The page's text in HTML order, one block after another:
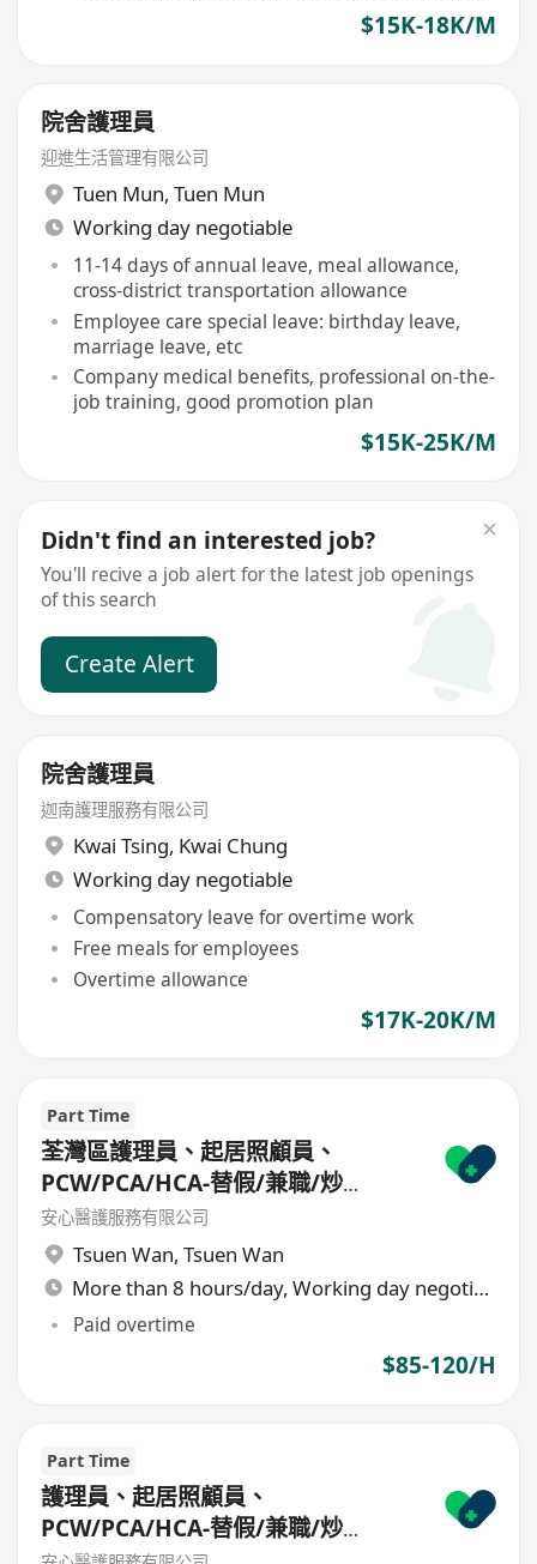
$15K-18K/M
院舍護理員
迎進生活管理有限公司
Tuen Mun, Tuen Mun
Working day negotiable
11-14 days of annual leave, meal allowance,
cross-district transportation allowance
Employee care special leave: birthday leave,
marriage leave, etc
Company medical benefits, professional on-the-
job training, good promotion plan
$15K-25K/M
Didn't find an interested job?
You'll recive a job alert for the latest job openings
of this search
Create Alert
院舍護理員
迦南護理服務有限公司
Kwai Tsing, Kwai Chung
Working day negotiable
Compensatory leave for overtime work
Free meals for employees
Overtime allowance
$17K-20K/M
Part Time
荃灣區護理員、起居照顧員、
PCW/PCA/HCA-替假/兼職/炒
散/freelance/parttime
安心醫護服務有限公司
Tsuen Wan, Tsuen Wan
More than 8 hours/day, Working day negotiable
Paid overtime
$85-120/H
Part Time
護理員、起居照顧員、
PCW/PCA/HCA-替假/兼職/炒